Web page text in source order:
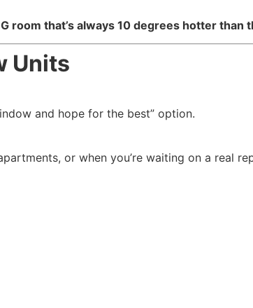
room that’s always 10 degrees hotter than
Units
and hope for the best” option.
or when you’re waiting on a real